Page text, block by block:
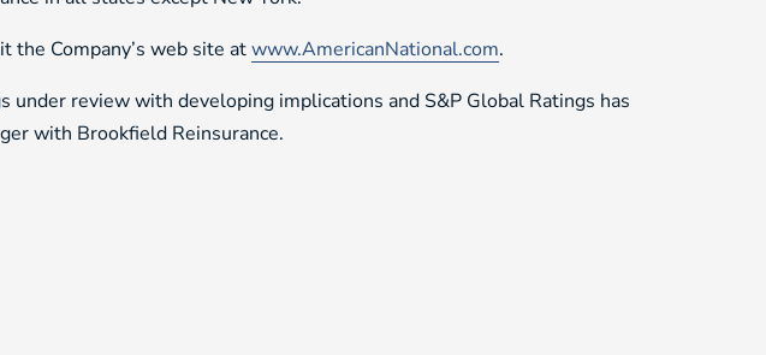
the Company’s web site atwww.AmericanNational.com.
review with developing implications and S&P Global Ratings has
with Brookfield Reinsurance.